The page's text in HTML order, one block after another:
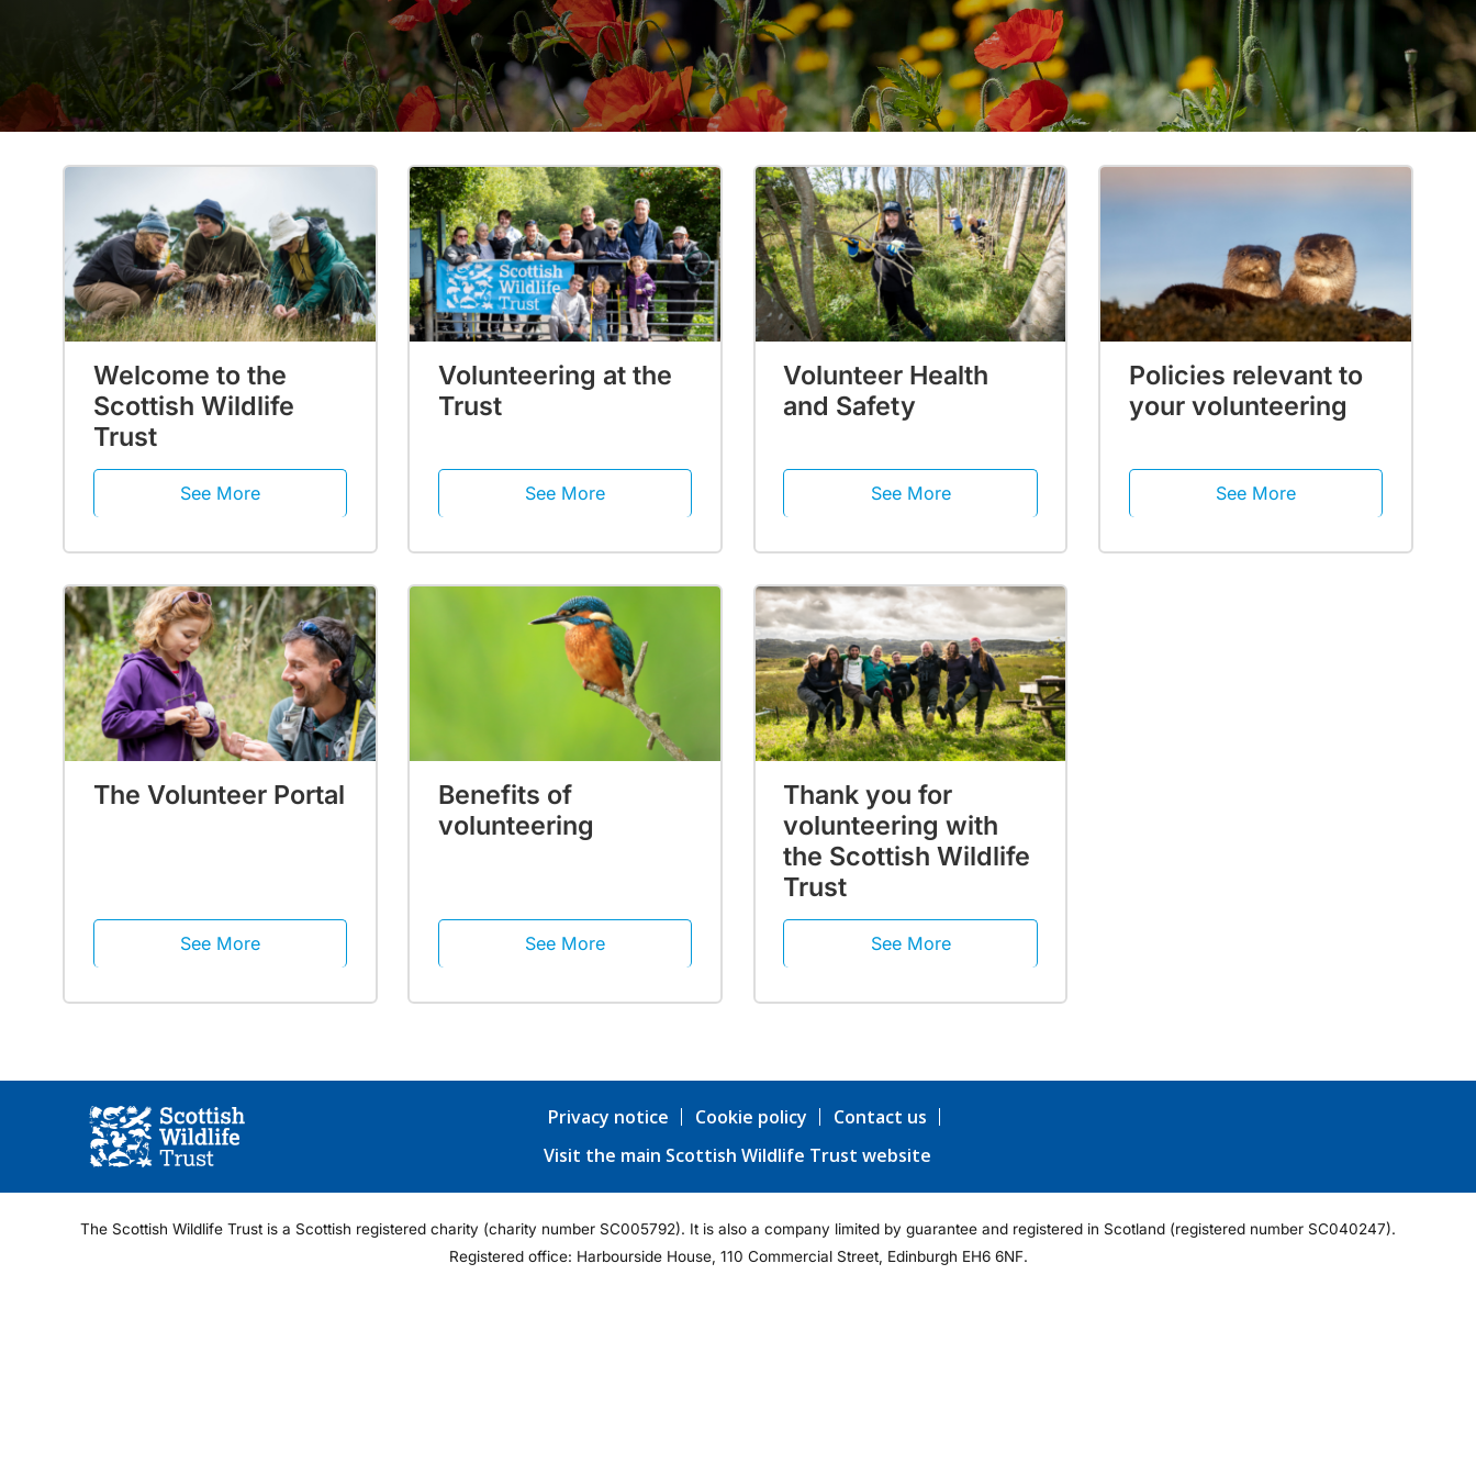
Welcome to the
Scottish Wildlife
Trust
See More
Volunteering at the
Trust
See More
Volunteer Health
and Safety
See More
Policies relevant to
your volunteering
See More
The Volunteer Portal
See More
Benefits of
volunteering
See More
Thank you for
volunteering with
the Scottish Wildlife
Trust
See More
Privacy notice Cookie policy
Contact us
Visit the main Scottish Wildlife Trust website
The Scottish Wildlife Trust is a Scottish registered charity (charity number SC005792). It is also a company limited by guarantee and registered in Scotland (registered number SC040247).
Registered office: Harbourside House, 110 Commercial Street, Edinburgh EH6 6NF.